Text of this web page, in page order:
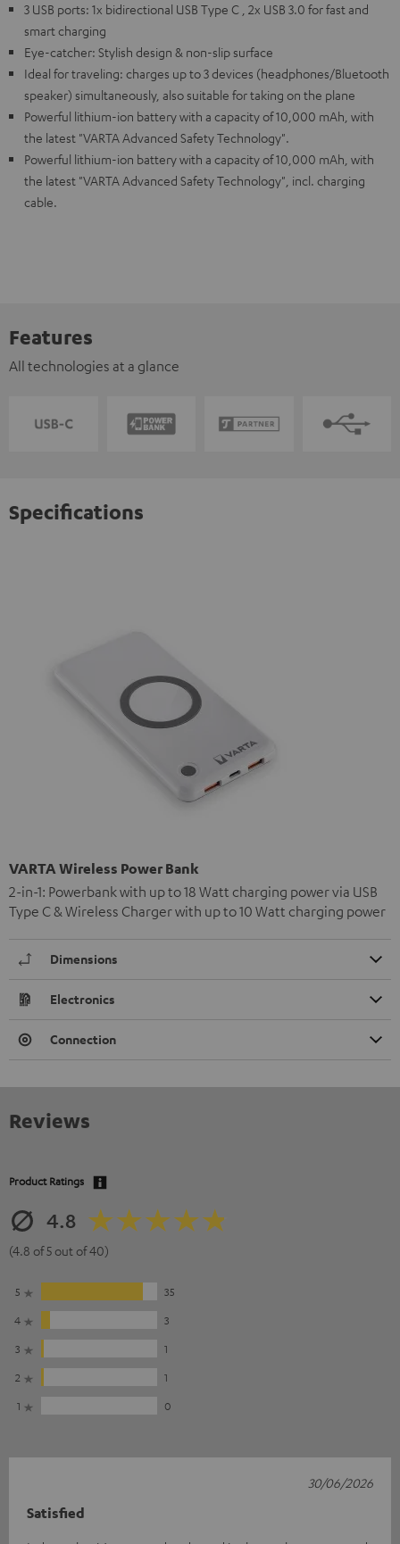
3 USB ports: 1x bidirectional USB Type C , 2x USB 3.0 for fast and
smart charging
Eye-catcher: Stylish design & non-slip surface
Ideal for traveling: charges up to 3 devices (headphones/Bluetooth
speaker) simultaneously, also suitable for taking on the plane
Powerful lithium-ion battery with a capacity of 10,000 mAh, with
the latest "VARTA Advanced Safety Technology".
Powerful lithium-ion battery with a capacity of 10,000 mAh, with
the latest "VARTA Advanced Safety Technology", incl. charging
cable.
Features
All technologies at a glance
Specifications
VARTA Wireless Power Bank
2-in-1: Powerbank with up to 18 Watt charging power via USB
Type C & Wireless Charger with up to 10 Watt charging power
Dimensions
Electronics
Connection
Reviews
Product Ratings
4.8
(4.8 of 5 out of 40)
5
35
4
3
3
1
2
1
1
0
Satisfied
30/06/2026